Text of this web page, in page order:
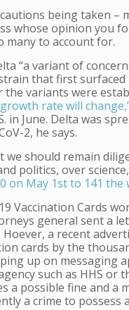
being taken –
whose opinion you
many to account for.
“a variant of
that first
variants were
rate will
in June. Delta was
2, he says.
should remain
politics, over
on May 1st to 141 the
Vaccination Cards
general sent a
a recent
cards by the
up on messaging
such as HHS or
a possible fine and a
a crime to possess